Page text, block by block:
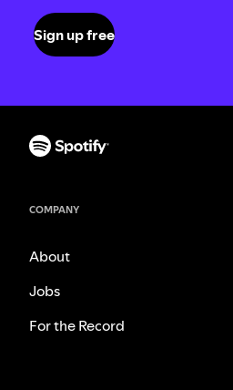
Sign up free
COMPANY
About
Jobs
For the Record